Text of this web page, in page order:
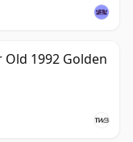
Old 1992 Golden